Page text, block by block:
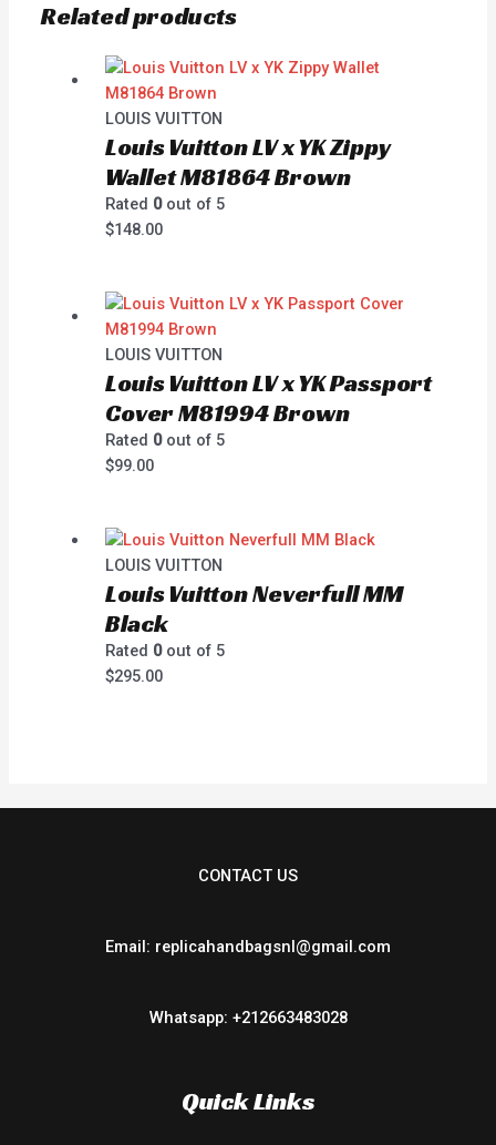
Related products
LOUIS VUITTON
Louis Vuitton LV x YK Zippy
Wallet M81864 Brown
Rated 0out of 5
$148.00
LOUIS VUITTON
Louis Vuitton LV x YK Passport
Cover M81994 Brown
Rated 0out of 5
$99.00
LOUIS VUITTON
Louis Vuitton Neverfull MM
Black
Rated 0out of 5
$295.00
CONTACT US
Email: replicahandbagsnl@gmail.com
Whatsapp: +212663483028
Quick Links